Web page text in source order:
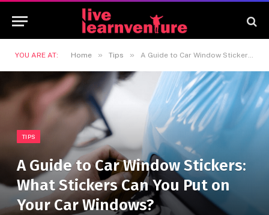
YOU ARE AT: Home » Tips » A Guide to Car Window Stickers: What Stickers Can You Put on Your Car Windows?
TIPS
A Guide to Car Window Stickers:
What Stickers Can You Put on
Your Car Windows?